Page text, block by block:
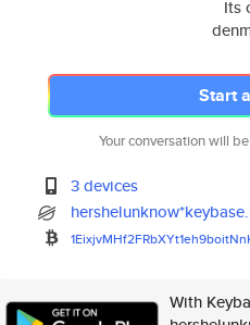
Its
Start
Your conversation will
3 devices
With